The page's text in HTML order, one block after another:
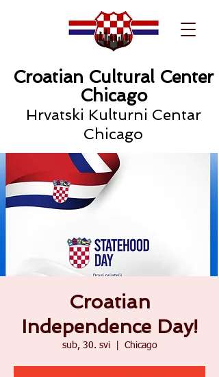
Croatian Cultural Center
Chicago
Hrvatski Kulturni Centar
Chicago
Croatian
Independence Day!
sub, 30. svi
  |
Chicago